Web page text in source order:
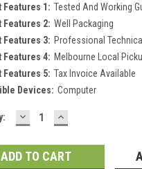
Features 1: Tested And Working
Features 2: Well Packaging
Features 3: Professional
Features 4: Melbourne Local
Features 5: Tax Invoice Available
Devices: Computer
DECREASE
QUANTITY:
INCREASE
QUANTITY: